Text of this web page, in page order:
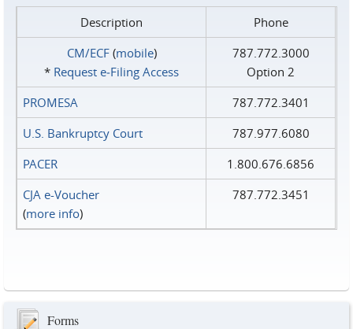
Description
Phone
CM/ECF(mobile)
* Request e‑Filing Access
787.772.3000
Option 2
PROMESA
787.772.3401
U.S. Bankruptcy Court
787.977.6080
PACER
1.800.676.6856
CJA e-Voucher
(more info)
787.772.3451
Forms